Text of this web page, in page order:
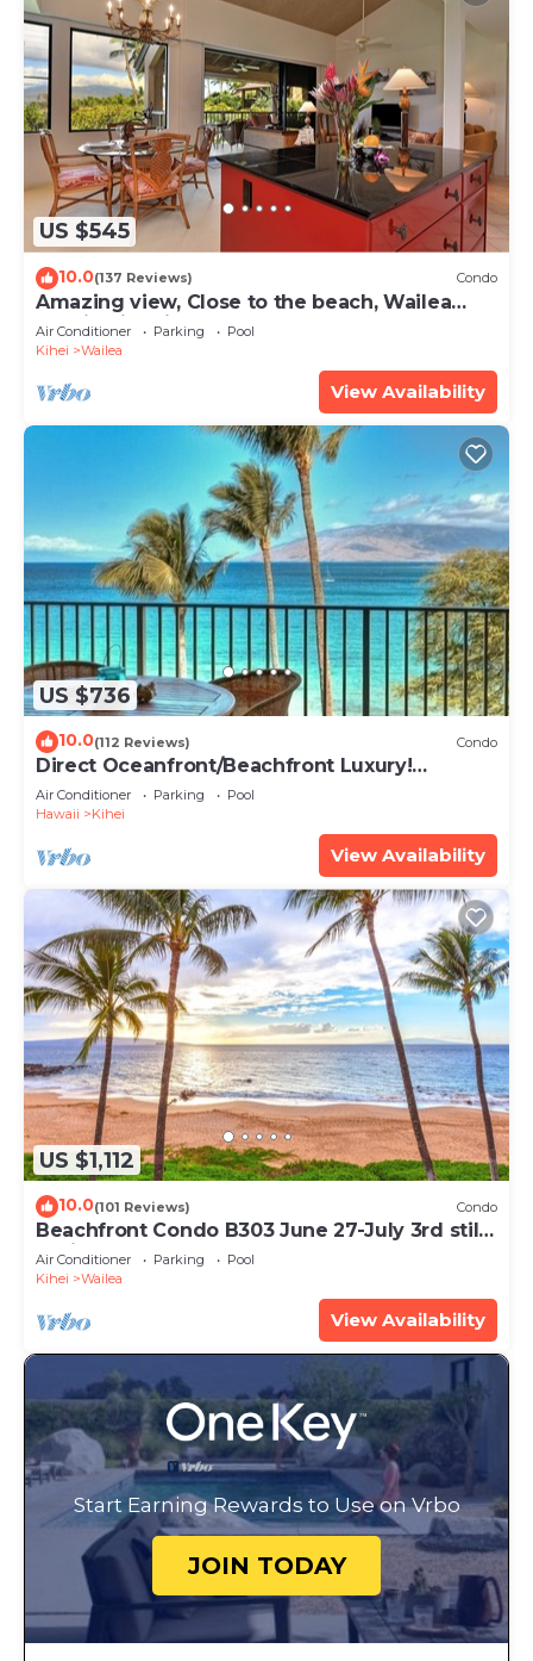
US $545
10.0(137 Reviews) Condo
Amazing view, Close to the beach, Wailea
Ekahi Unit 20i
Air Conditioner Parking
Pool
Kihei
Wailea
View Availability
US $736
10.0(112 Reviews) Condo
Direct Oceanfront/Beachfront Luxury!
Recently Remodeled
Air Conditioner Parking
Pool
Hawaii
Kihei
View Availability
US $1,112
10.0(101 Reviews) Condo
Beachfront Condo B303 June 27-July 3rd still
available .
Air Conditioner Parking
Pool
Kihei
Wailea
View Availability
Start Earning Rewards to Use on Vrbo
JOIN TODAY